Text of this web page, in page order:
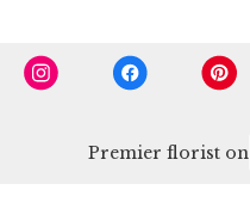
Premier florist on